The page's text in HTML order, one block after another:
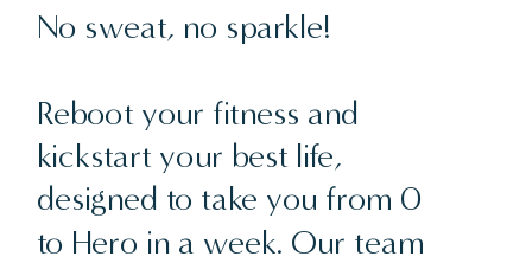
No sweat, no sparkle!
Reboot your fitness and
kickstart your best life,
designed to take you from 0
to Hero in a week. Our team